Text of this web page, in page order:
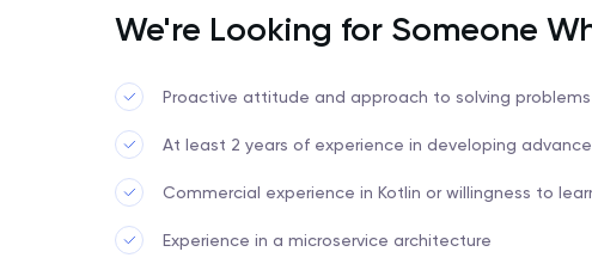
We're Looking for Someone
Proactive attitude and approach to solving problems
At least 2 years of experience in developing
Commercial experience in Kotlin or willingness to
Experience in a microservice architecture